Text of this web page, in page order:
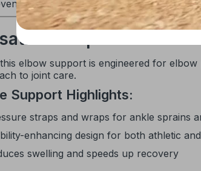
wear in sports
Compression
elbow support is engineered for elbow
to joint care.
Support Highlights:
straps and wraps for ankle sprains
enhancing design for both athletic
swelling and speeds up recovery